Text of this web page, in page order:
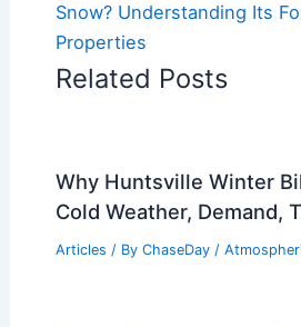
Snow? Understanding Its
Properties
Related Posts
Why Huntsville Winter
Cold Weather, Demand,
Articles / By ChaseDay /